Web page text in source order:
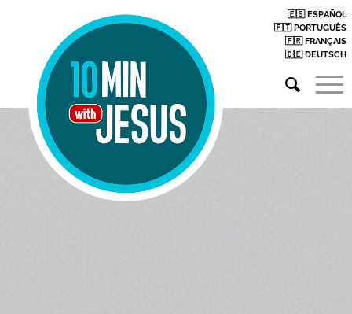
🇪🇸 ESPAÑOL
🇵🇹 PORTUGUÊS
🇫🇷 FRANÇAIS
🇩🇪 DEUTSCH